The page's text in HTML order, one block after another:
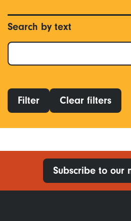
Search by text
Filter Clear filters
Subscribe to our